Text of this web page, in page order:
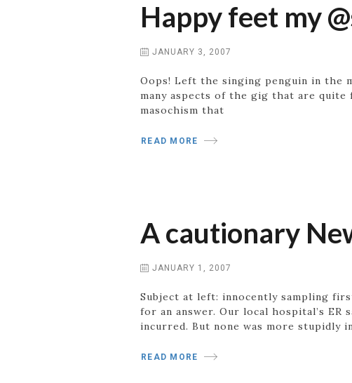
Happy feet my
JANUARY 3, 2007
Oops! Left the singing penguin in the
many aspects of the gig that are
masochism that
READ MORE
A cautionary
JANUARY 1, 2007
Subject at left: innocently sampling
for an answer. Our local hospital’s ER
incurred. But none was more stupidly
READ MORE